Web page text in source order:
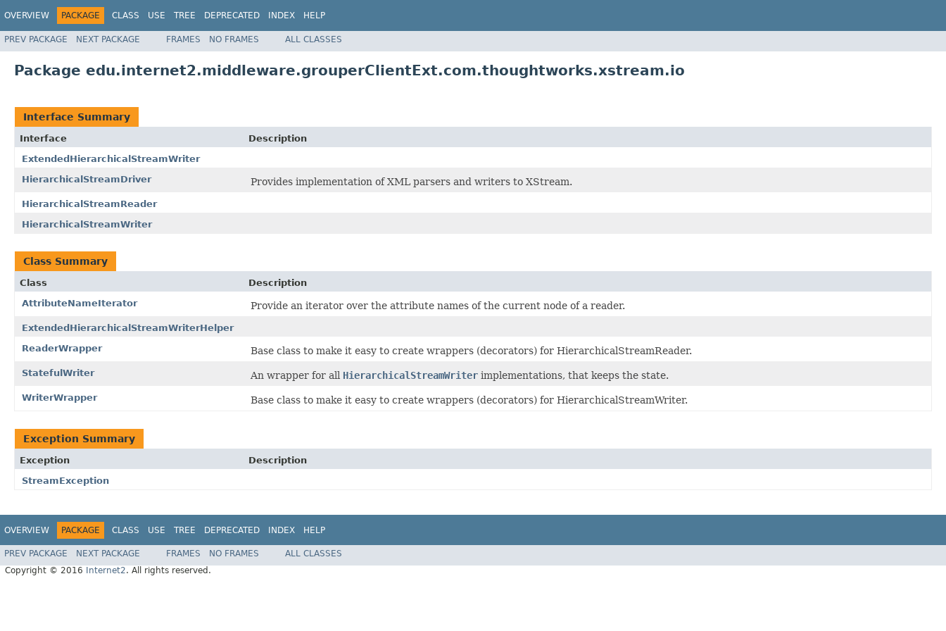
OVERVIEW PACKAGE CLASS USE TREE DEPRECATED INDEX HELP
PREV PACKAGE NEXT PACKAGE FRAMES NO FRAMES ALL CLASSES
Package edu.internet2.middleware.grouperClientExt.com.thoughtworks.xstream.io
Interface Summary
Interface
Description
ExtendedHierarchicalStreamWriter
HierarchicalStreamDriver
Provides implementation of XML parsers and writers to XStream.
HierarchicalStreamReader
HierarchicalStreamWriter
Class Summary
Class
Description
AttributeNameIterator
Provide an iterator over the attribute names of the current node of a reader.
ExtendedHierarchicalStreamWriterHelper
ReaderWrapper
Base class to make it easy to create wrappers (decorators) for HierarchicalStreamReader.
StatefulWriter An wrapper for all HierarchicalStreamWriter implementations, that keeps the state.
WriterWrapper Base class to make it easy to create wrappers (decorators) for HierarchicalStreamWriter.
Exception Summary
Exception
Description
StreamException
OVERVIEW PACKAGE CLASS USE TREE DEPRECATED INDEX HELP
PREV PACKAGE NEXT PACKAGE FRAMES NO FRAMES
ALL CLASSES
Copyright © 2016
Internet2. All rights reserved.